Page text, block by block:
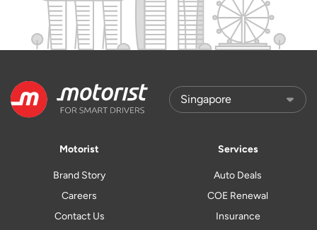
Motorist
Brand Story
Careers
Contact Us
Services
Auto Deals
COE Renewal
Insurance